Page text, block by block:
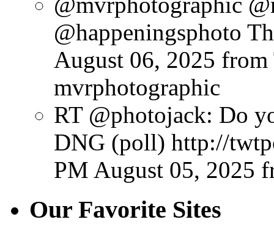
@happeningsphoto
August 06, 2025 from
mvrphotographic
RT @photojack: Do
DNG (poll) http://
PM August 05, 2025
Our Favorite Sites